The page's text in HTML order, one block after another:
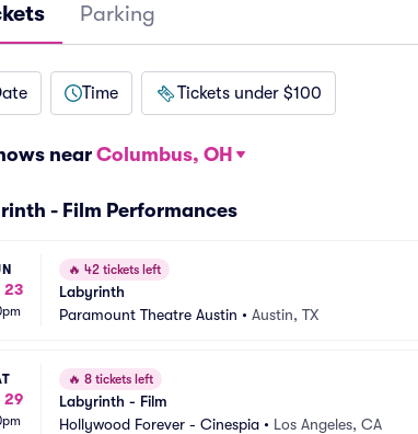
Parking
Time Tickets under $100
near Columbus, OH
- Film Performances
23
🔥 42 tickets left
Labyrinth
Paramount Theatre Austin • Austin, TX
29
🔥 8 tickets left
Labyrinth - Film
Hollywood Forever - Cinespia • Los Angeles, CA